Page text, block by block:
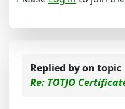
Replied byon topic
Re: TOTJO